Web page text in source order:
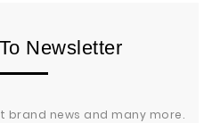
Newsletter
brand news and many more.